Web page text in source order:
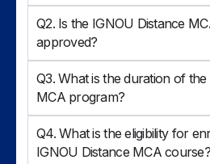
Q2. Is the IGNOU Distance
approved?
Q3. What is the duration of
MCA program?
Q4. What is the eligibility for
IGNOU Distance MCA course?